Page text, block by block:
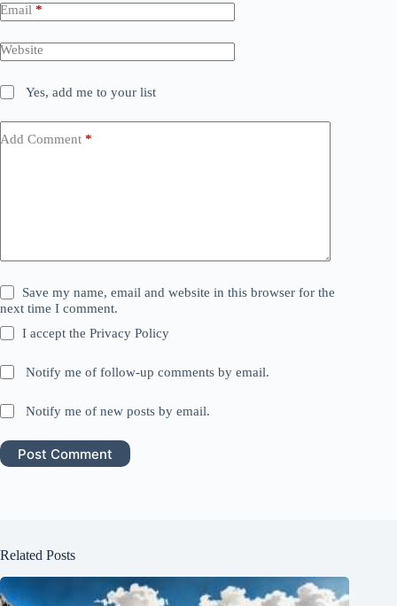
Email *
Website
Yes, add me to your list
Add Comment *
Save my name, email and website in this browser for the
next time I comment.
I accept thePrivacy Policy
Notify me of follow-up comments by email.
Notify me of new posts by email.
Post Comment
Related Posts